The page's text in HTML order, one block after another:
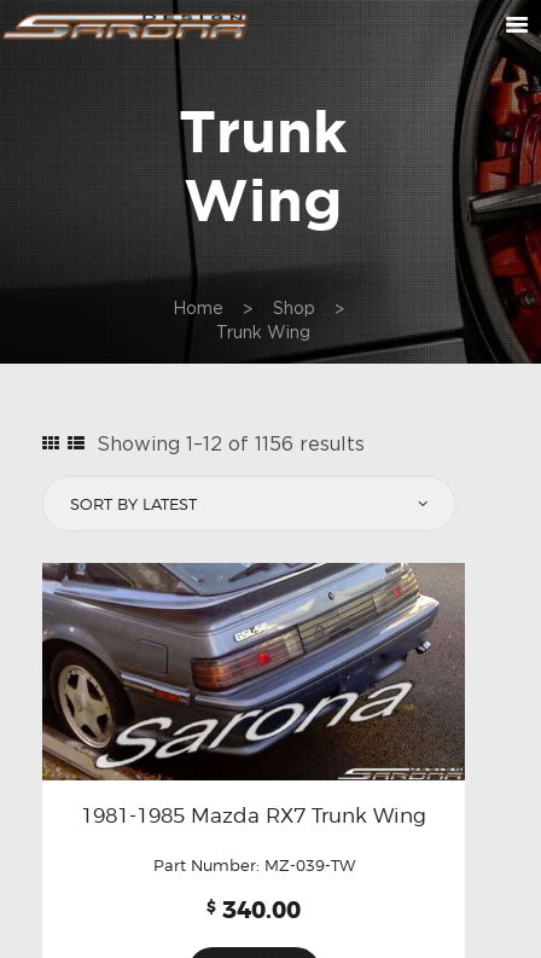
Trunk
Wing
Home
Shop
Trunk Wing
ABOUT US
CONTACT US
CUSTOM ORDER
ON SALE
CART
Showing 1–12 of 1156 results
1981-1985 Mazda RX7 Trunk Wing
Part Number: MZ-039-TW
$ 340.00